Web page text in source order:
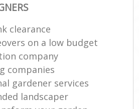
clearance
on a low budget
company
companies
gardener services
landscaper